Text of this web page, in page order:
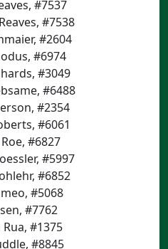
#7537
#7538
#2604
#6974
#3049
#6488
#2354
#6061
#6827
#5997
#6852
#5068
#7762
#1375
#8845